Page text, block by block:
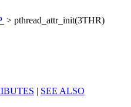
> pthread_attr_init(3THR)
| SEE ALSO